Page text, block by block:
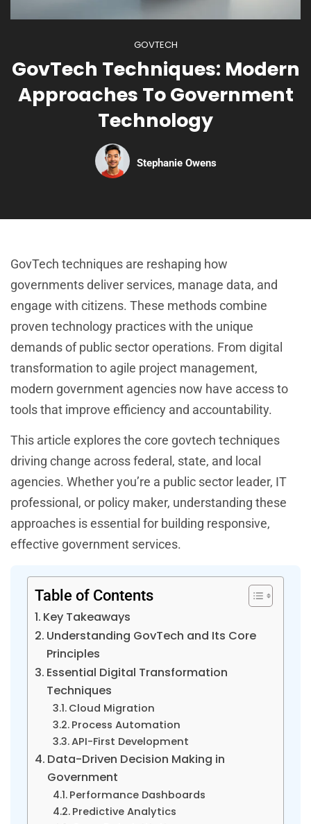
GOVTECH
GovTech Techniques: Modern
Approaches To Government
Technology
Stephanie Owens
GovTech techniques are reshaping how
governments deliver services, manage data, and
engage with citizens. These methods combine
proven technology practices with the unique
demands of public sector operations. From digital
transformation to agile project management,
modern government agencies now have access to
tools that improve efficiency and accountability.
This article explores the core govtech techniques
driving change across federal, state, and local
agencies. Whether you’re a public sector leader, IT
professional, or policy maker, understanding these
approaches is essential for building responsive,
effective government services.
Table of Contents
Key Takeaways
Understanding GovTech and Its Core
Principles
Essential Digital Transformation
Techniques
Cloud Migration
Process Automation
API-First Development
Data-Driven Decision Making in
Government
Performance Dashboards
Predictive Analytics